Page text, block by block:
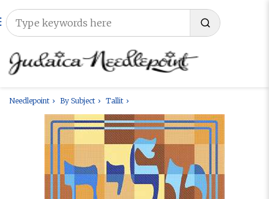
Needlepoint By Subject Tallit